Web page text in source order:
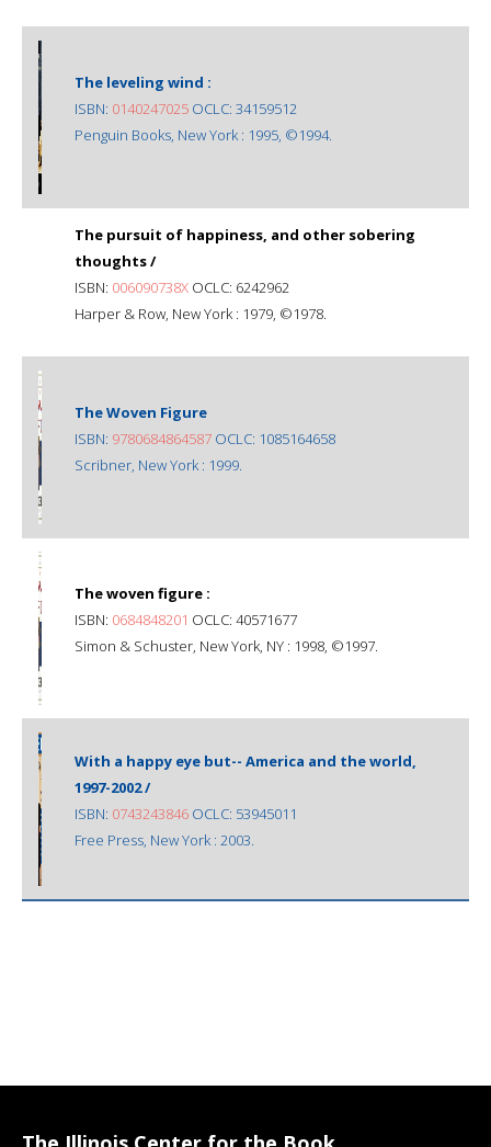
The leveling wind :
ISBN: 0140247025 OCLC: 34159512
Penguin Books, New York : 1995, ©1994.
The pursuit of happiness, and other sobering
thoughts /
ISBN: 006090738X OCLC: 6242962
Harper & Row, New York : 1979, ©1978.
The Woven Figure
ISBN: 9780684864587 OCLC: 1085164658
Scribner, New York : 1999.
The woven figure :
ISBN: 0684848201 OCLC: 40571677
Simon & Schuster, New York, NY : 1998, ©1997.
With a happy eye but-- America and the world,
1997-2002 /
ISBN: 0743243846 OCLC: 53945011
Free Press, New York : 2003.